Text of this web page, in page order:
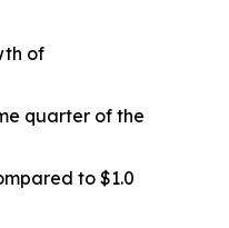
of
quarter of the
to $1.0